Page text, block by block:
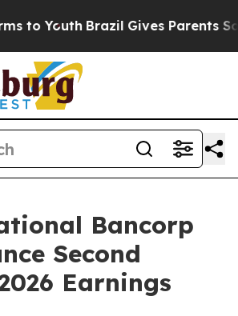
to Youth Brazil Gives Parents
Bancorp
Second
Earnings